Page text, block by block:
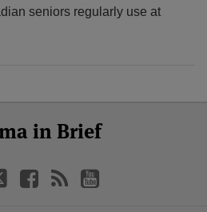
seniors regularly use at
in Brief